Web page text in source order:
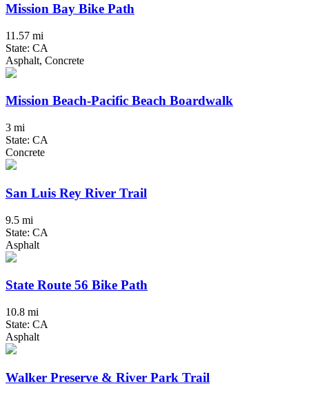
Mission Bay Bike Path
11.57 mi
State: CA
Asphalt, Concrete
Mission Beach-Pacific Beach Boardwalk
3 mi
State: CA
Concrete
San Luis Rey River Trail
9.5 mi
State: CA
Asphalt
State Route 56 Bike Path
10.8 mi
State: CA
Asphalt
Walker Preserve & River Park Trail